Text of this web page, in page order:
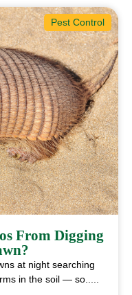
Pest Control
From Digging
at night searching
in the soil — so.....